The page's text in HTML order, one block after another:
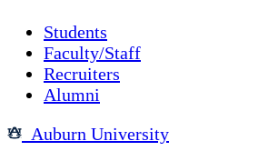
Students
Faculty/Staff
Recruiters
Alumni
Auburn University